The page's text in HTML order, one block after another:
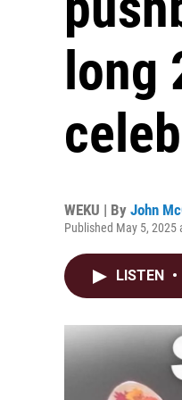
long
WEKU | By John
Published May 5, 2025
LISTEN •